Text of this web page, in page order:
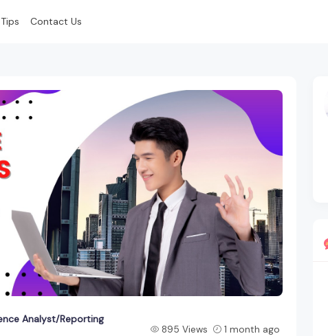
Contact Us
Analyst/Reporting
895 Views 1 month ago